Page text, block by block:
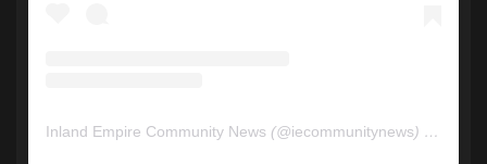
Inland Empire Community News (@iecommunitynews) • Instagram photos and videos